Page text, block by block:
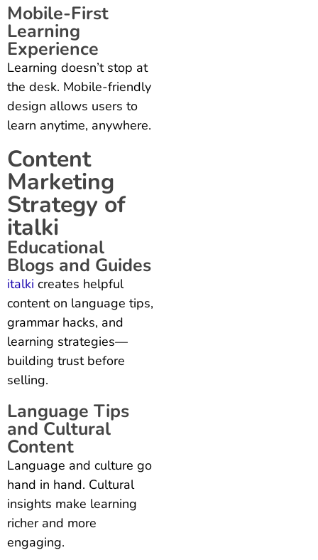
Mobile-First
Learning
Experience
Learning doesn’t stop at
the desk. Mobile-friendly
design allows users to
learn anytime, anywhere.
Content
Marketing
Strategy of
italki
Educational
Blogs and Guides
italki creates helpful
content on language tips,
grammar hacks, and
learning strategies—
building trust before
selling.
Language Tips
and Cultural
Content
Language and culture go
hand in hand. Cultural
insights make learning
richer and more
engaging.